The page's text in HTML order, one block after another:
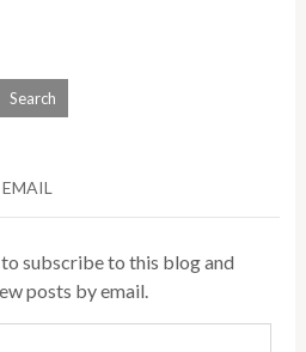
subscribe to this blog and
posts by email.